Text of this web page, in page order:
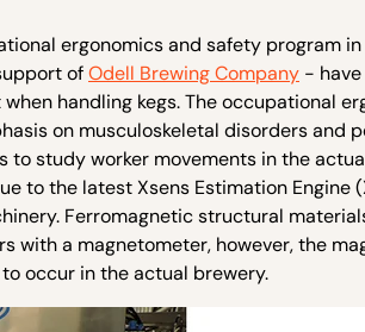
ergonomics and safety program
ofOdell Brewing Company -
handling kegs. The occupational
on musculoskeletal disorders and
to study worker movements in the
to the latest Xsens Estimation Engine
Ferromagnetic structural
with a magnetometer, however, the
occur in the actual brewery.